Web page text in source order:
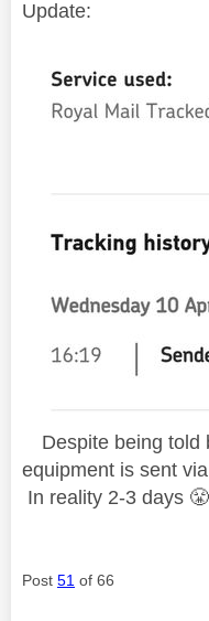
Update:
Despite being told
equipment is sent
In reality 2-3 days 😤
Post 51 of 66